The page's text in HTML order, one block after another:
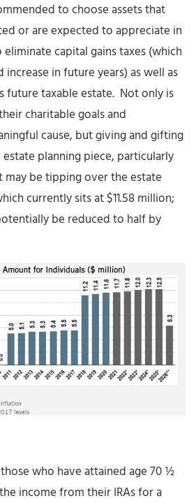
to choose assets that
or are expected to appreciate in
capital gains taxes (which
in future years) as well as
future taxable estate. Not only is
charitable goals and
cause, but giving and gifting
planning piece, particularly
be tipping over the estate
currently sits at $11.58 million;
be reduced to half by
who have attained age 70 ½
income from their IRAs for a